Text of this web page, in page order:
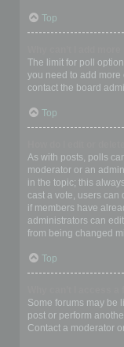
Top
The limit for poll
you need to add
contact the board
Top
As with posts, polls
moderator or an
in the topic; this
cast a vote, users
if members have
administrators can
from being changed
Top
Some forums may be
post or perform
Contact a moderator